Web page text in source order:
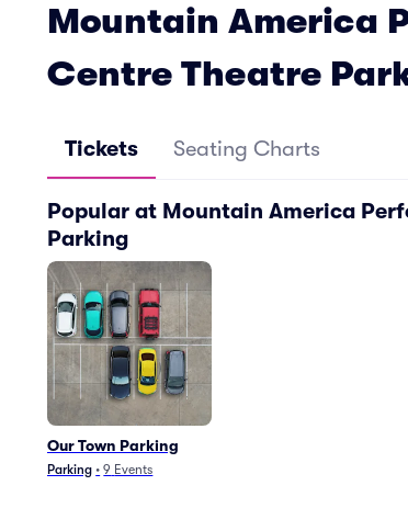
Mountain America
Centre Theatre
Tickets Seating Charts
Popular at Mountain America
Parking
Our Town Parking
Parking • 9 Events